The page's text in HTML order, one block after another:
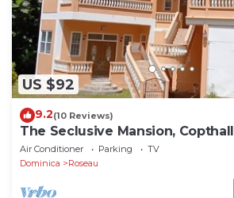
US $92
9.2(10 Reviews)
The Seclusive Mansion, Copthall
Air Conditioner Parking
TV
Dominica
Roseau